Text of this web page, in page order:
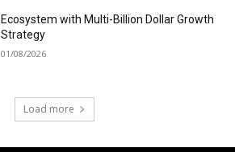
Ecosystem with Multi-Billion Dollar Growth
Strategy
01/08/2026
Load more